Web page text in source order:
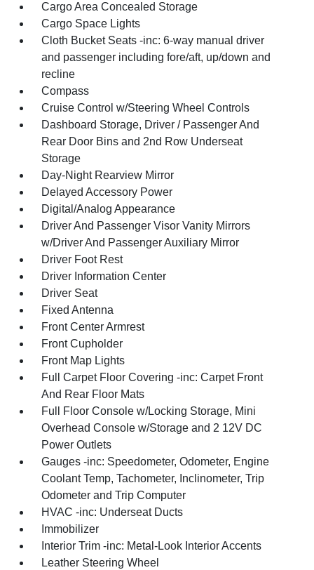
Cargo Area Concealed Storage
Cargo Space Lights
Cloth Bucket Seats -inc: 6-way manual driver
and passenger including fore/aft, up/down and
recline
Compass
Cruise Control w/Steering Wheel Controls
Dashboard Storage, Driver / Passenger And
Rear Door Bins and 2nd Row Underseat
Storage
Day-Night Rearview Mirror
Delayed Accessory Power
Digital/Analog Appearance
Driver And Passenger Visor Vanity Mirrors
w/Driver And Passenger Auxiliary Mirror
Driver Foot Rest
Driver Information Center
Driver Seat
Fixed Antenna
Front Center Armrest
Front Cupholder
Front Map Lights
Full Carpet Floor Covering -inc: Carpet Front
And Rear Floor Mats
Full Floor Console w/Locking Storage, Mini
Overhead Console w/Storage and 2 12V DC
Power Outlets
Gauges -inc: Speedometer, Odometer, Engine
Coolant Temp, Tachometer, Inclinometer, Trip
Odometer and Trip Computer
HVAC -inc: Underseat Ducts
Immobilizer
Interior Trim -inc: Metal-Look Interior Accents
Leather Steering Wheel